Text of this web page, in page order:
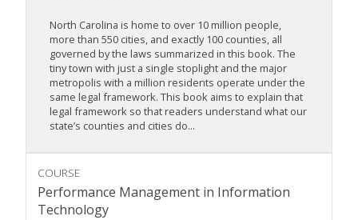
North Carolina is home to over 10 million people,
more than 550 cities, and exactly 100 counties, all
governed by the laws summarized in this book. The
tiny town with just a single stoplight and the major
metropolis with a million residents operate under the
same legal framework. This book aims to explain that
legal framework so that readers understand what our
state’s counties and cities do...
COURSE
Performance Management in Information
Technology